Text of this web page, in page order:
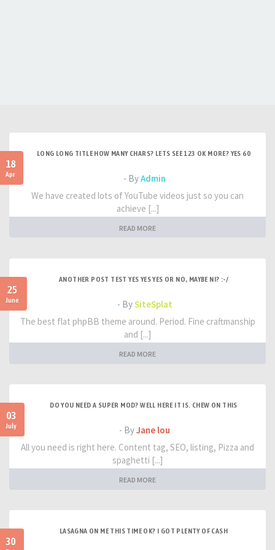
18
Apr
LONG LONG TITLE HOW MANY CHARS? LETS SEE 123 OK MORE? YES 60
- ByAdmin
We have created lots of YouTube videos just so you can
achieve [...]
READ MORE
25
June
ANOTHER POST TEST YES YES YES OR NO, MAYBE NI? :-/
- BySiteSplat
The best flat phpBB theme around. Period. Fine craftmanship
and [...]
READ MORE
03
July
DO YOU NEED A SUPER MOD? WELL HERE IT IS. CHEW ON THIS
- ByJane lou
All you need is right here. Content tag, SEO, listing, Pizza and
spaghetti [...]
READ MORE
30
LASAGNA ON ME THIS TIME OK? I GOT PLENTY OF CASH